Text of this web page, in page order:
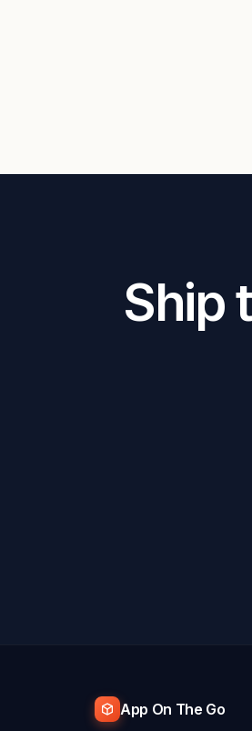
Ship
App On The Go